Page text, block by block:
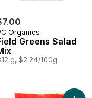
Organics
Greens Salad
g, $2.24/100g